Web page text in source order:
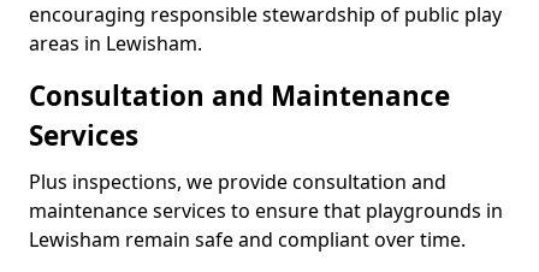
encouraging responsible stewardship of public play
areas in Lewisham.
Consultation and Maintenance
Services
Plus inspections, we provide consultation and
maintenance services to ensure that playgrounds in
Lewisham remain safe and compliant over time.